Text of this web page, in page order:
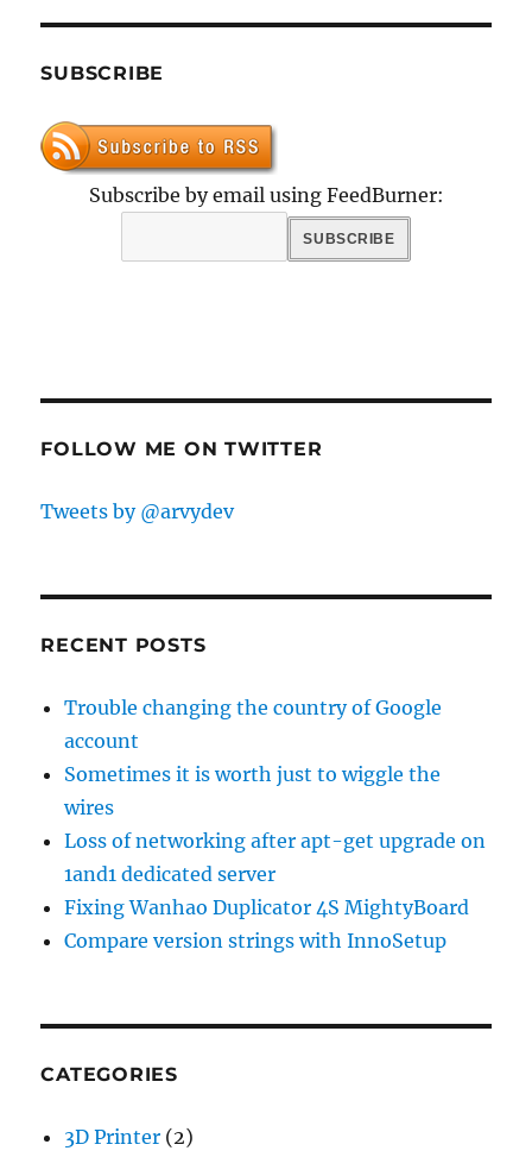
SUBSCRIBE
Subscribe by email using FeedBurner:
FOLLOW ME ON TWITTER
Tweets by @arvydev
RECENT POSTS
Trouble changing the country of Google
account
Sometimes it is worth just to wiggle the
wires
Loss of networking after apt-get upgrade on
1and1 dedicated server
Fixing Wanhao Duplicator 4S MightyBoard
Compare version strings with InnoSetup
CATEGORIES
3D Printer (2)